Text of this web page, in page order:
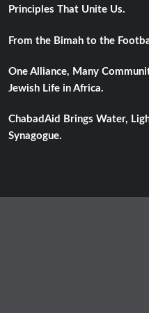
Principles That Unite Us.
From the Bimah to the
One Alliance, Many
Jewish Life in Africa.
ChabadAid Brings Water,
Synagogue.